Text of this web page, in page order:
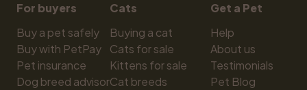
For buyers
Buy a pet safely
Buy with PetPay
Pet insurance
Dog breed advisor
Cats
Buying a cat
Cats for sale
Kittens for sale
Cat breeds
Get a Pet
Help
About us
Testimonials
Pet Blog